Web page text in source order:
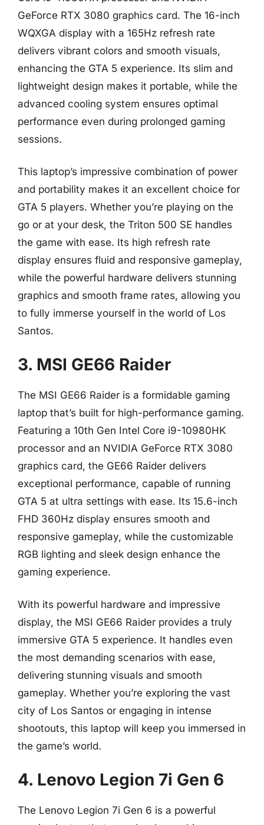
GeForce RTX 3080 graphics card. The 16-inch
WQXGA display with a 165Hz refresh rate
delivers vibrant colors and smooth visuals,
enhancing the GTA 5 experience. Its slim and
lightweight design makes it portable, while the
advanced cooling system ensures optimal
performance even during prolonged gaming
sessions.
This laptop’s impressive combination of power
and portability makes it an excellent choice for
GTA 5 players. Whether you’re playing on the
go or at your desk, the Triton 500 SE handles
the game with ease. Its high refresh rate
display ensures fluid and responsive gameplay,
while the powerful hardware delivers stunning
graphics and smooth frame rates, allowing you
to fully immerse yourself in the world of Los
Santos.
3. MSI GE66 Raider
The MSI GE66 Raider is a formidable gaming
laptop that’s built for high-performance gaming.
Featuring a 10th Gen Intel Core i9-10980HK
processor and an NVIDIA GeForce RTX 3080
graphics card, the GE66 Raider delivers
exceptional performance, capable of running
GTA 5 at ultra settings with ease. Its 15.6-inch
FHD 360Hz display ensures smooth and
responsive gameplay, while the customizable
RGB lighting and sleek design enhance the
gaming experience.
With its powerful hardware and impressive
display, the MSI GE66 Raider provides a truly
immersive GTA 5 experience. It handles even
the most demanding scenarios with ease,
delivering stunning visuals and smooth
gameplay. Whether you’re exploring the vast
city of Los Santos or engaging in intense
shootouts, this laptop will keep you immersed in
the game’s world.
4. Lenovo Legion 7i Gen 6
The Lenovo Legion 7i Gen 6 is a powerful